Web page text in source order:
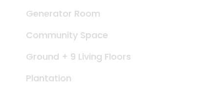
Generator Room
Community Space
Ground + 9 Living Floors
Plantation